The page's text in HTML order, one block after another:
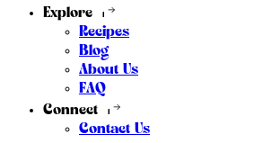
Explore
Recipes
Blog
About Us
FAQ
Connect
Contact Us